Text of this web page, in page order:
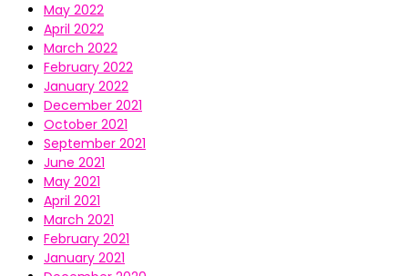
May 2022
April 2022
March 2022
February 2022
January 2022
December 2021
October 2021
September 2021
June 2021
May 2021
April 2021
March 2021
February 2021
January 2021